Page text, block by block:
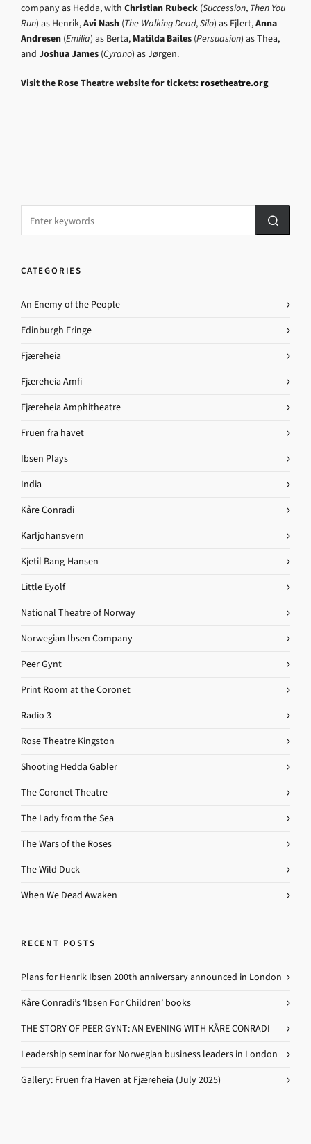
company as Hedda, with Christian Rubeck (Succession, Then You
Run) as Henrik,Avi Nash (The Walking Dead,Silo) as Ejlert,Anna
Andresen (Emilia) as Berta, Matilda Bailes (Persuasion) as Thea,
and Joshua James (Cyrano) as Jørgen.
Visit the Rose Theatre website for tickets:rosetheatre.org
CATEGORIES
An Enemy of the People
Edinburgh Fringe
Fjæreheia
Fjæreheia Amfi
Fjæreheia Amphitheatre
Fruen fra havet
Ibsen Plays
India
Kåre Conradi
Karljohansvern
Kjetil Bang-Hansen
Little Eyolf
National Theatre of Norway
Norwegian Ibsen Company
Peer Gynt
Print Room at the Coronet
Radio 3
Rose Theatre Kingston
Shooting Hedda Gabler
The Coronet Theatre
The Lady from the Sea
The Wars of the Roses
The Wild Duck
When We Dead Awaken
RECENT POSTS
Plans for Henrik Ibsen 200th anniversary announced in London
Kåre Conradi’s ‘Ibsen For Children’ books
THE STORY OF PEER GYNT: AN EVENING WITH KÅRE CONRADI
Leadership seminar for Norwegian business leaders in London
Gallery: Fruen fra Haven at Fjæreheia (July 2025)